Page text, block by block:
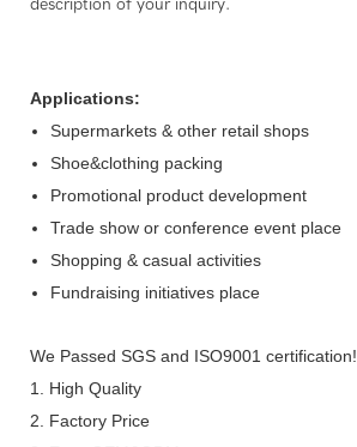
Applications:
Supermarkets & other retail shops
Shoe&clothing packing
Promotional product development
Trade show or conference event place
Shopping & casual activities
Fundraising initiatives place
We Passed SGS and ISO9001 certification!
1. High Quality
2. Factory Price